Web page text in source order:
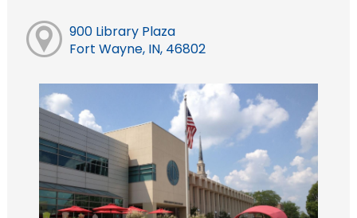
900 Library Plaza
Fort Wayne, IN, 46802